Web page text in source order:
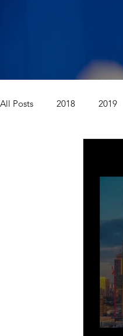
All Posts 2018 2019